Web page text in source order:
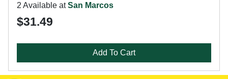
2 Available atSan Marcos
$31.49
Add To Cart